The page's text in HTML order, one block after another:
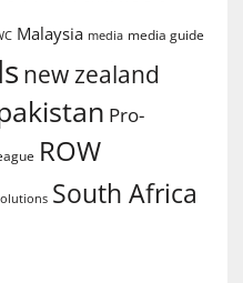
Malaysia media media guide
new zealand
Pro-
ROW
South Africa